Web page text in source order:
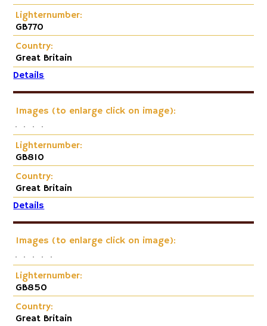
Lighternumber:
GB770
Country:
Great Britain
Details
Images (to enlarge click on image):
Lighternumber:
GB810
Country:
Great Britain
Details
Images (to enlarge click on image):
Lighternumber:
GB850
Country:
Great Britain